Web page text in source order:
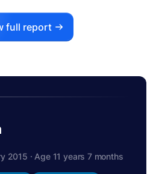
full report
2015 · Age 11 years 7 months